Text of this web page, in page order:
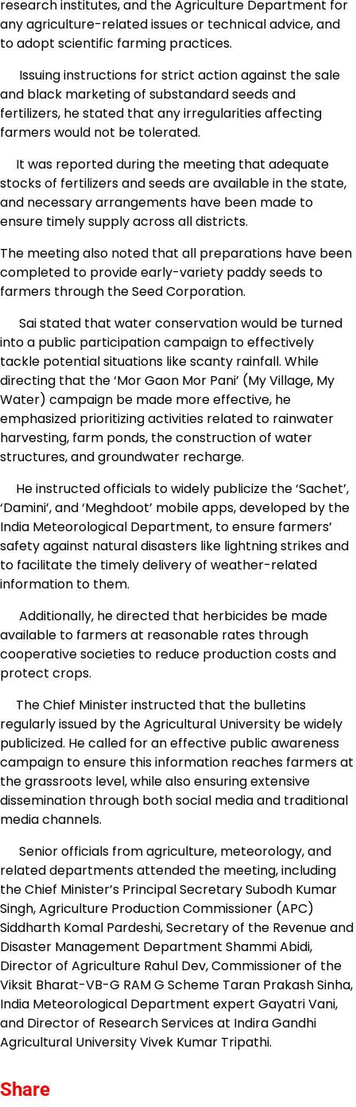
research institutes, and the Agriculture Department for
any agriculture-related issues or technical advice, and
to adopt scientific farming practices.
Issuing instructions for strict action against the sale
and black marketing of substandard seeds and
fertilizers, he stated that any irregularities affecting
farmers would not be tolerated.
It was reported during the meeting that adequate
stocks of fertilizers and seeds are available in the state,
and necessary arrangements have been made to
ensure timely supply across all districts.
The meeting also noted that all preparations have been
completed to provide early-variety paddy seeds to
farmers through the Seed Corporation.
Sai stated that water conservation would be turned
into a public participation campaign to effectively
tackle potential situations like scanty rainfall. While
directing that the ‘Mor Gaon Mor Pani’ (My Village, My
Water) campaign be made more effective, he
emphasized prioritizing activities related to rainwater
harvesting, farm ponds, the construction of water
structures, and groundwater recharge.
He instructed officials to widely publicize the ‘Sachet’,
‘Damini’, and ‘Meghdoot’ mobile apps, developed by the
India Meteorological Department, to ensure farmers’
safety against natural disasters like lightning strikes and
to facilitate the timely delivery of weather-related
information to them.
Additionally, he directed that herbicides be made
available to farmers at reasonable rates through
cooperative societies to reduce production costs and
protect crops.
The Chief Minister instructed that the bulletins
regularly issued by the Agricultural University be widely
publicized. He called for an effective public awareness
campaign to ensure this information reaches farmers at
the grassroots level, while also ensuring extensive
dissemination through both social media and traditional
media channels.
Senior officials from agriculture, meteorology, and
related departments attended the meeting, including
the Chief Minister’s Principal Secretary Subodh Kumar
Singh, Agriculture Production Commissioner (APC)
Siddharth Komal Pardeshi, Secretary of the Revenue and
Disaster Management Department Shammi Abidi,
Director of Agriculture Rahul Dev, Commissioner of the
Viksit Bharat-VB-G RAM G Scheme Taran Prakash Sinha,
India Meteorological Department expert Gayatri Vani,
and Director of Research Services at Indira Gandhi
Agricultural University Vivek Kumar Tripathi.
Share